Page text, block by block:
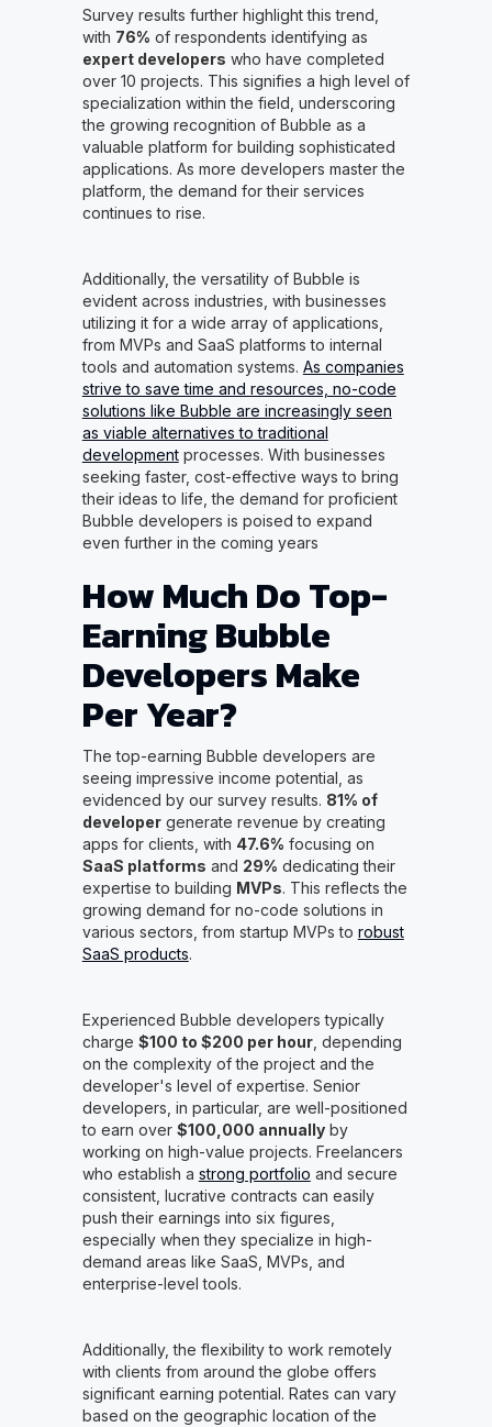
Survey results further highlight this trend,
with 76% of respondents identifying as
expert developers who have completed
over 10 projects. This signifies a high level of
specialization within the field, underscoring
the growing recognition of Bubble as a
valuable platform for building sophisticated
applications. As more developers master the
platform, the demand for their services
continues to rise.
Additionally, the versatility of Bubble is
evident across industries, with businesses
utilizing it for a wide array of applications,
from MVPs and SaaS platforms to internal
tools and automation systems. As companies
strive to save time and resources, no-code
solutions like Bubble are increasingly seen
as viable alternatives to traditional
developmentprocesses. With businesses
seeking faster, cost-effective ways to bring
their ideas to life, the demand for proficient
Bubble developers is poised to expand
even further in the coming years
How Much Do Top-
Earning Bubble
Developers Make
Per Year?
The top-earning Bubble developers are
seeing impressive income potential, as
evidenced by our survey results. 81% of
developergenerate revenue by creating
apps for clients, with 47.6% focusing on
SaaS platforms and 29% dedicating their
expertise to building MVPs. This reflects the
growing demand for no-code solutions in
various sectors, from startup MVPs to robust
SaaS products.
Experienced Bubble developers typically
charge $100 to $200 per hour, depending
on the complexity of the project and the
developer's level of expertise. Senior
developers, in particular, are well-positioned
to earn over $100,000 annuallyby
working on high-value projects. Freelancers
who establish a strong portfolio and secure
consistent, lucrative contracts can easily
push their earnings into six figures,
especially when they specialize in high-
demand areas like SaaS, MVPs, and
enterprise-level tools.
Additionally, the flexibility to work remotely
with clients from around the globe offers
significant earning potential. Rates can vary
based on the geographic location of the